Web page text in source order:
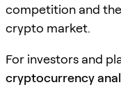
competition and
crypto market.
For investors and
cryptocurrency